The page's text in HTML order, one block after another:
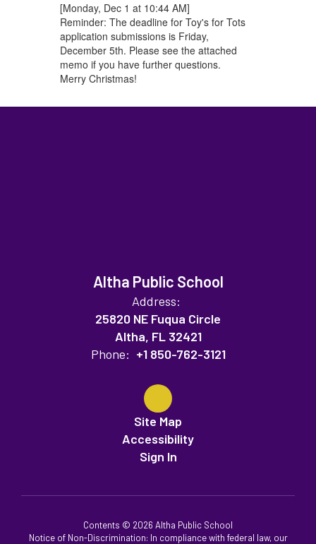
[Monday, Dec 1 at 10:44 AM]
Reminder: The deadline for Toy's for Tots
application submissions is Friday,
December 5th. Please see the attached
memo if you have further questions.
Merry Christmas!
Altha Public School
Address:
25820 NE Fuqua Circle
Altha, FL 32421
Phone: +1 850-762-3121
Site Map
Accessibility
Sign In
Contents © 2026 Altha Public School
Notice of Non-Discrimination: In compliance with federal law, our